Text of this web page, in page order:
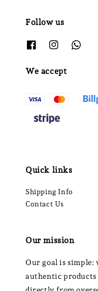
Follow us
We accept
Quick links
Shipping Info
Contact Us
Our mission
Our goal is
authentic products